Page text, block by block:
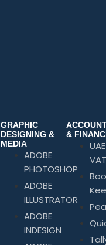
GRAPHIC
DESIGNING &
MEDIA
ADOBE
PHOTOSHOP
ADOBE
ILLUSTRATOR
ADOBE
INDESIGN
&
UAE
VAT